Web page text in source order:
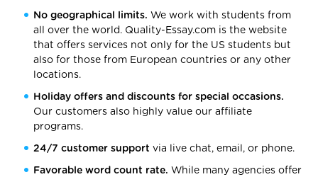
No geographical limits. We work with students from
all over the world. Quality-Essay.com is the website
that offers services not only for the US students but
also for those from European countries or any other
locations.
Holiday offers and discounts for special occasions.
Our customers also highly value our affiliate
programs.
24/7 customer support via live chat, email, or phone.
Favorable word count rate. While many agencies offer